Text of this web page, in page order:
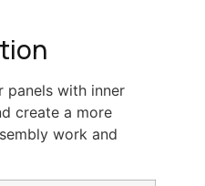
panels with inner
create a more
work and